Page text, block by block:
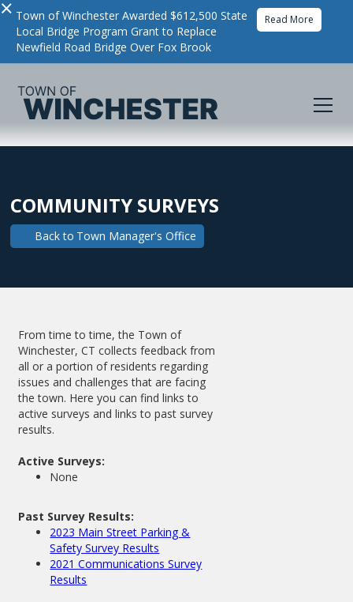
× Town of Winchester Awarded $612,500 State
Local Bridge Program Grant to Replace
Newfield Road Bridge Over Fox Brook
Read More
COMMUNITY SURVEYS
Back to Town Manager's Office
From time to time, the Town of
Winchester, CT collects feedback from
all or a portion of residents regarding
issues and challenges that are facing
the town. Here you can find links to
active surveys and links to past survey
results.
Active Surveys:
None
Past Survey Results:
2023 Main Street Parking &
Safety Survey Results
2021 Communications Survey
Results